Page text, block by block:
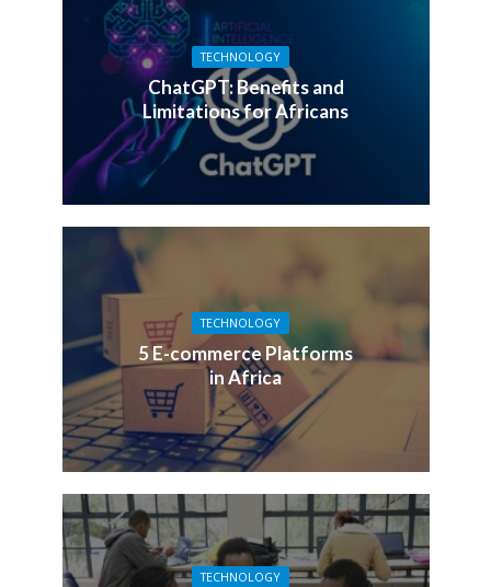
TECHNOLOGY
ChatGPT: Benefits and
Limitations for Africans
TECHNOLOGY
5 E-commerce Platforms
in Africa
TECHNOLOGY